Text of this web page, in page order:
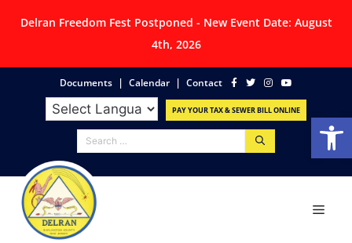
Delran Freedom Fest Postponed - New Event Date: August
4th, 2026
Documents | Calendar | Contact
PAY YOUR TAX & SEWER BILL ONLINE